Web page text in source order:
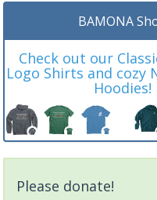
BAMONA
Check out our
Logo Shirts and cozy
Hoodies!
Please donate!